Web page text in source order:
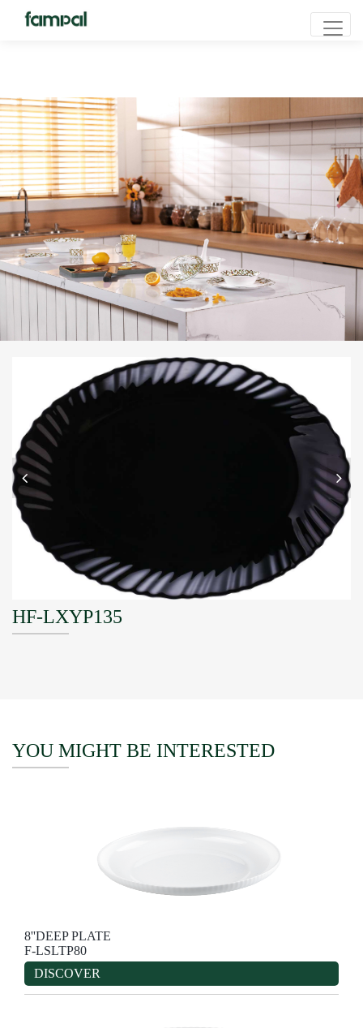
HF-LXYP135
YOU MIGHT BE INTERESTED
8''DEEP PLATE
F-LSLTP80
DISCOVER